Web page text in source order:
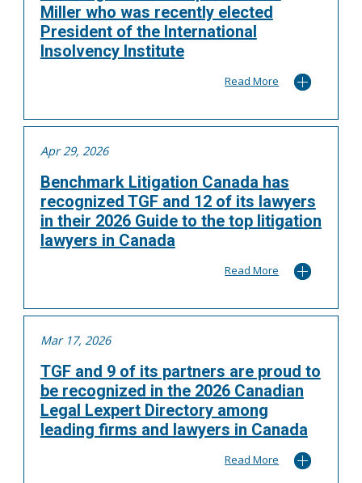
Miller who was recently elected
President of the International
Insolvency Institute
Read More
Apr 29, 2026
Benchmark Litigation Canada has
recognized TGF and 12 of its lawyers
in their 2026 Guide to the top litigation
lawyers in Canada
Read More
Mar 17, 2026
TGF and 9 of its partners are proud to
be recognized in the 2026 Canadian
Legal Lexpert Directory among
leading firms and lawyers in Canada
Read More